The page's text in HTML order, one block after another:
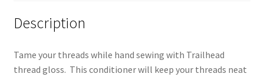
Description
Tame your threads while hand sewing with Trailhead
thread gloss. This conditioner will keep your threads neat